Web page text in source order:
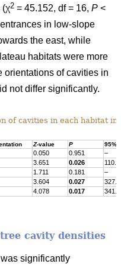
(χ2 = 45.152, df = 16, P <
in low-slope
the east, while
habitats were more
orientations of cavities in
not differ significantly.
of cavities in each habitat in
Z-value P 95%
0.050 0.951
–
3.651 0.026
1.711 0.181
–
3.604 0.027
4.078 0.017
cavity densities
significantly